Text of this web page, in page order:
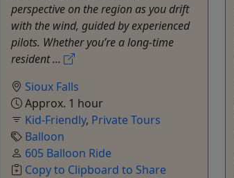
perspective on the region as you drift
with the wind, guided by experienced
pilots. Whether you’re a long-time
resident ...
Sioux Falls
Approx. 1 hour
Kid-Friendly, Private Tours
Balloon
605 Balloon Ride
Copy to Clipboard to Share